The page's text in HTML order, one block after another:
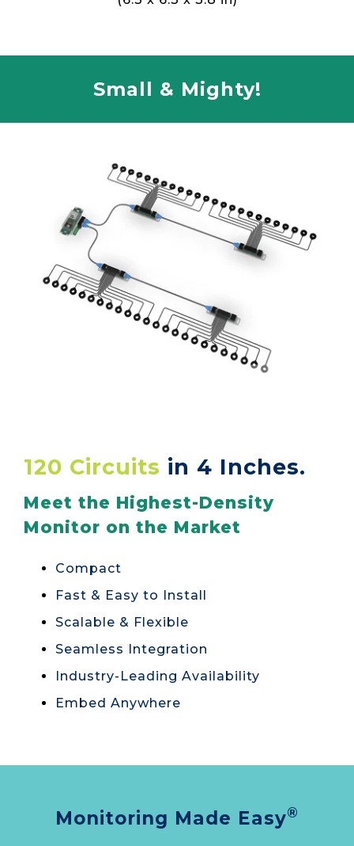
Small & Mighty!
120 Circuits in 4 Inches.
Meet the Highest-Density
Monitor on the Market
Compact
Fast & Easy to Install
Scalable & Flexible
Seamless Integration
Industry-Leading Availability
Embed Anywhere
Monitoring Made Easy®